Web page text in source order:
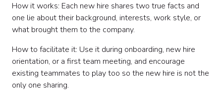
How it works: Each new hire shares two true facts and
one lie about their background, interests, work style, or
what brought them to the company.
How to facilitate it: Use it during onboarding, new hire
orientation, or a first team meeting, and encourage
existing teammates to play too so the new hire is not the
only one sharing.